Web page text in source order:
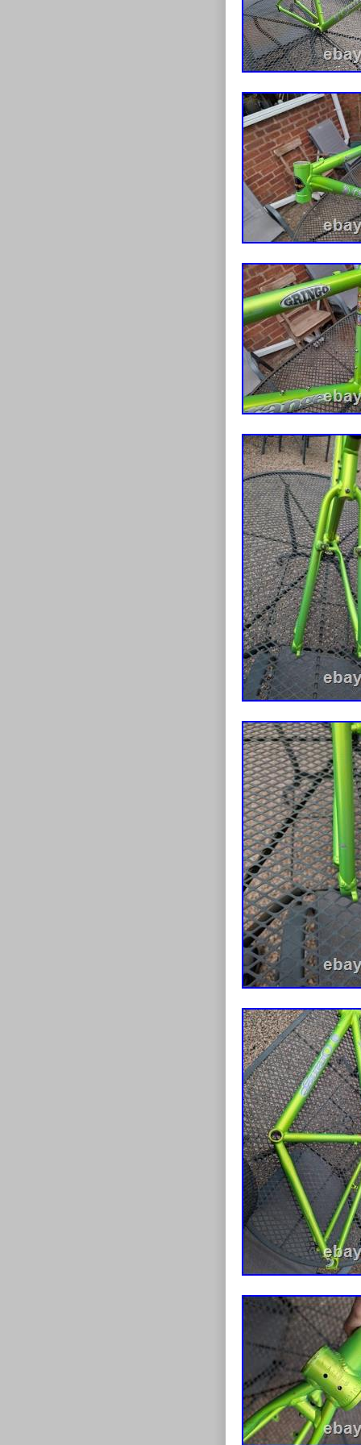
chip emerged
Likely unseen
cnc version
suspension
swinger arm
constructed
a clean
Please note,
illustrative
will be
black. Plastic
triple front
front
changed my
bought which
personally for
it back
and added
only looking
to other
anytime